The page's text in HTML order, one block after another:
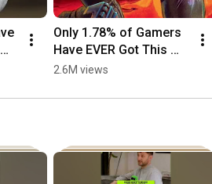
Only 1.78% of Gamers
Have EVER Got This
DOOM Achievement
2.6M views